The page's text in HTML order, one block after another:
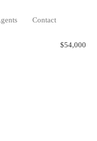
Contact
$54,000